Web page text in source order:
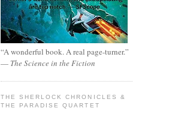
“A wonderful book. A real page-turner.”
— The Science in the Fiction
THE SHERLOCK CHRONICLES &
THE PARADISE QUARTET